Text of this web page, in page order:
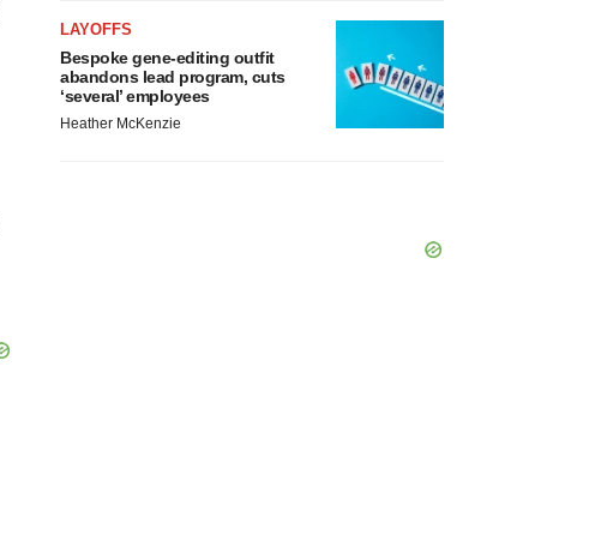
LAYOFFS
Bespoke gene-editing outfit
abandons lead program, cuts
‘several’ employees
Heather McKenzie